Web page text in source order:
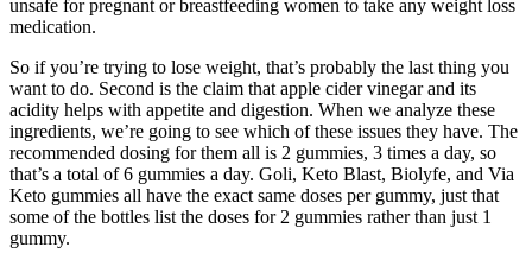
unsafe for pregnant or breastfeeding women to take any weight loss
medication.
So if you’re trying to lose weight, that’s probably the last thing you
want to do. Second is the claim that apple cider vinegar and its
acidity helps with appetite and digestion. When we analyze these
ingredients, we’re going to see which of these issues they have. The
recommended dosing for them all is 2 gummies, 3 times a day, so
that’s a total of 6 gummies a day. Goli, Keto Blast, Biolyfe, and Via
Keto gummies all have the exact same doses per gummy, just that
some of the bottles list the doses for 2 gummies rather than just 1
gummy.